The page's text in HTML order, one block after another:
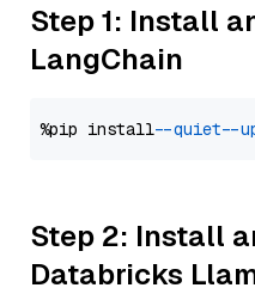
Step 1: Install
LangChain
%pip install --quiet --
Step 2: Install
Databricks